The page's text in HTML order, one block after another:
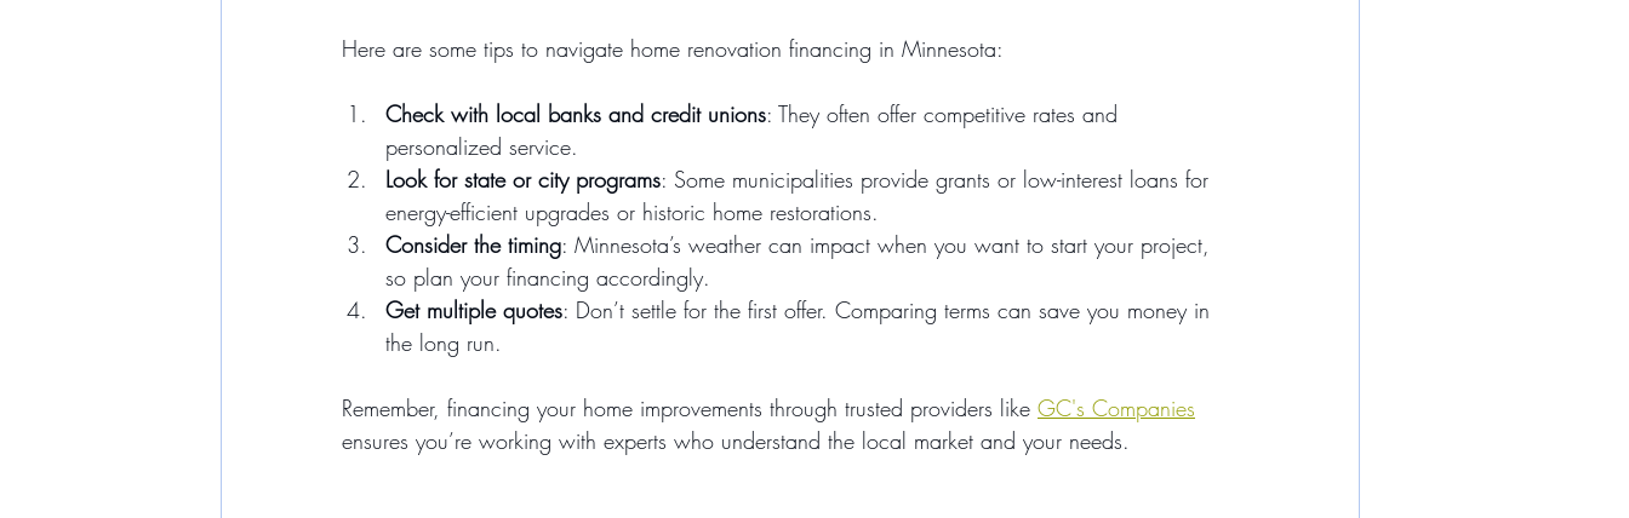
Here are some tips to navigate home renovation financing in Minnesota:
Check with local banks and credit unions: They often offer competitive rates and
personalized service.
Look for state or city programs: Some municipalities provide grants or low-interest loans for
energy-efficient upgrades or historic home restorations.
Consider the timing: Minnesota’s weather can impact when you want to start your project,
so plan your financing accordingly.
Get multiple quotes: Don’t settle for the first offer. Comparing terms can save you money in
the long run.
Remember, financing your home improvements through trusted providers like GC's Companies
ensures you’re working with experts who understand the local market and your needs.